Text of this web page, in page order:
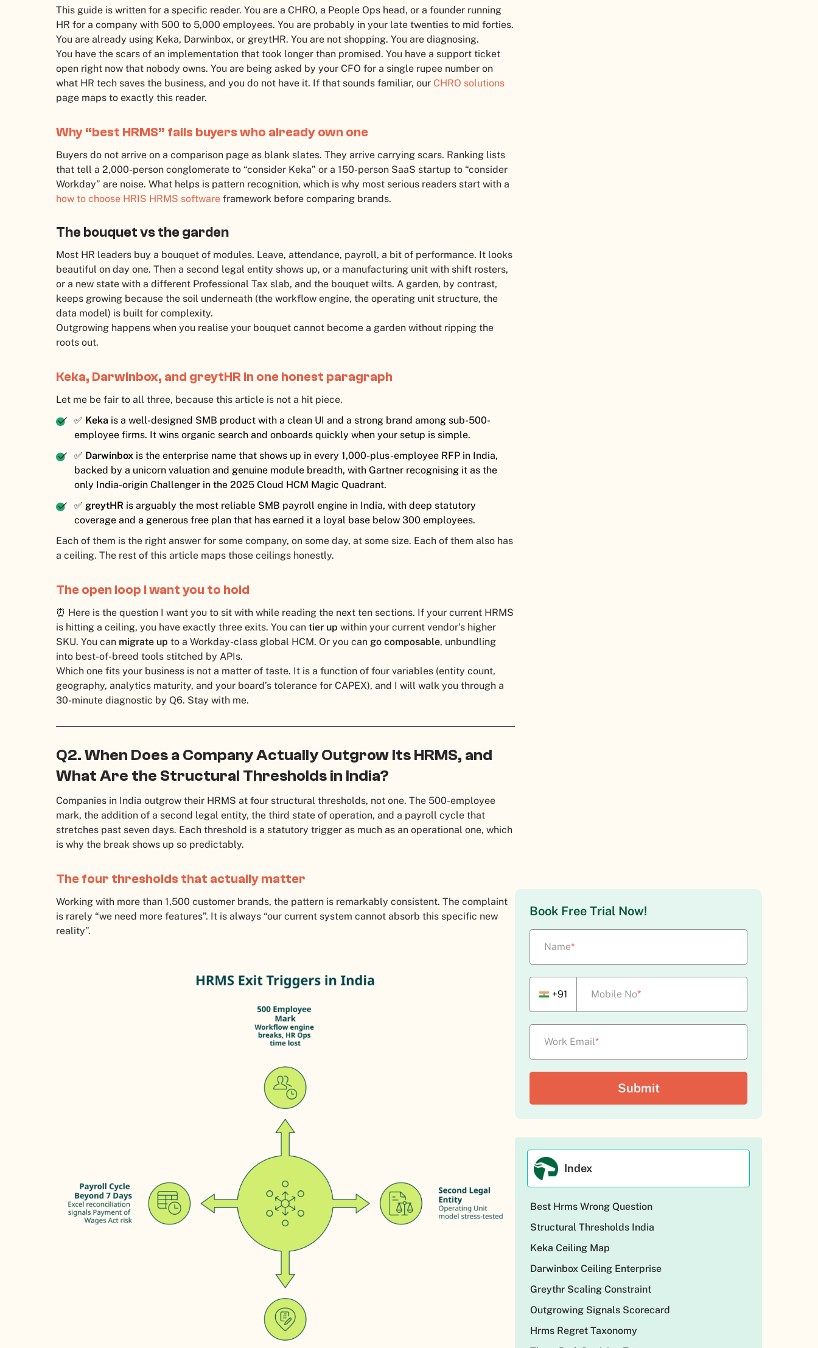
This guide is written for a specific reader. You are a CHRO, a People Ops head, or a founder running
HR for a company with 500 to 5,000 employees. You are probably in your late twenties to mid forties.
You are already using Keka, Darwinbox, or greytHR. You are not shopping. You are diagnosing.
You have the scars of an implementation that took longer than promised. You have a support ticket
open right now that nobody owns. You are being asked by your CFO for a single rupee number on
what HR tech saves the business, and you do not have it. If that sounds familiar, our CHRO solutions
page maps to exactly this reader.
Why “best HRMS” fails buyers who already own one
Buyers do not arrive on a comparison page as blank slates. They arrive carrying scars. Ranking lists
that tell a 2,000-person conglomerate to “consider Keka” or a 150-person SaaS startup to “consider
Workday” are noise. What helps is pattern recognition, which is why most serious readers start with a
how to choose HRIS HRMS software framework before comparing brands.
The bouquet vs the garden
Most HR leaders buy a bouquet of modules. Leave, attendance, payroll, a bit of performance. It looks
beautiful on day one. Then a second legal entity shows up, or a manufacturing unit with shift rosters,
or a new state with a different Professional Tax slab, and the bouquet wilts. A garden, by contrast,
keeps growing because the soil underneath (the workflow engine, the operating unit structure, the
data model) is built for complexity.
Outgrowing happens when you realise your bouquet cannot become a garden without ripping the
roots out.
Keka, Darwinbox, and greytHR in one honest paragraph
Let me be fair to all three, because this article is not a hit piece.
✅ Keka is a well-designed SMB product with a clean UI and a strong brand among sub-500-
employee firms. It wins organic search and onboards quickly when your setup is simple.
✅ Darwinbox is the enterprise name that shows up in every 1,000-plus-employee RFP in India,
backed by a unicorn valuation and genuine module breadth, with Gartner recognising it as the
only India-origin Challenger in the 2025 Cloud HCM Magic Quadrant.
✅ greytHR is arguably the most reliable SMB payroll engine in India, with deep statutory
coverage and a generous free plan that has earned it a loyal base below 300 employees.
Each of them is the right answer for some company, on some day, at some size. Each of them also has
a ceiling. The rest of this article maps those ceilings honestly.
The open loop I want you to hold
⏰ Here is the question I want you to sit with while reading the next ten sections. If your current HRMS
is hitting a ceiling, you have exactly three exits. You can tier up within your current vendor’s higher
SKU. You can migrate up to a Workday-class global HCM. Or you can go composable, unbundling
into best-of-breed tools stitched by APIs.
Which one fits your business is not a matter of taste. It is a function of four variables (entity count,
geography, analytics maturity, and your board’s tolerance for CAPEX), and I will walk you through a
30-minute diagnostic by Q6. Stay with me.
Q2. When Does a Company Actually Outgrow Its HRMS, and
What Are the Structural Thresholds in India?
Companies in India outgrow their HRMS at four structural thresholds, not one. The 500-employee
mark, the addition of a second legal entity, the third state of operation, and a payroll cycle that
stretches past seven days. Each threshold is a statutory trigger as much as an operational one, which
is why the break shows up so predictably.
The four thresholds that actually matter
Working with more than 1,500 customer brands, the pattern is remarkably consistent. The complaint
is rarely “we need more features”. It is always “our current system cannot absorb this specific new
reality”.
Book Free Trial Now!
Name*
+91 Mobile No*
Work Email*
Index
Best Hrms Wrong Question
Structural Thresholds India
Keka Ceiling Map
Darwinbox Ceiling Enterprise
Greythr Scaling Constraint
Outgrowing Signals Scorecard
Hrms Regret Taxonomy